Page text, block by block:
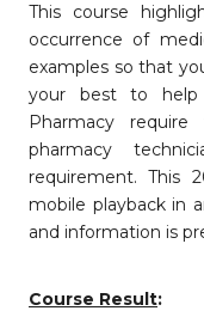
This course
occurrence of
examples so that
your best to help
Pharmacy
pharmacy
requirement. This
mobile playback in
and information is
Course Result: